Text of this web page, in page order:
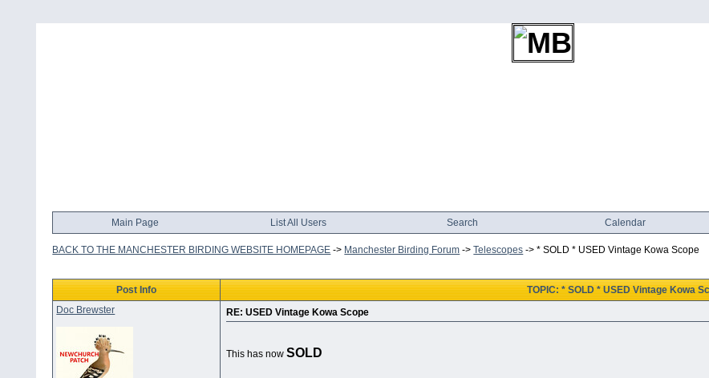
Main Page List All Users Search Calendar
BACK TO THE MANCHESTER BIRDING WEBSITE HOMEPAGE -> Manchester Birding Forum ->Telescopes ->* SOLD * USED Vintage Kowa Scope
Post Info
TOPIC: * SOLD * USED Vintage Kowa
Doc Brewster
RE: USED Vintage Kowa Scope
This has nowSOLD